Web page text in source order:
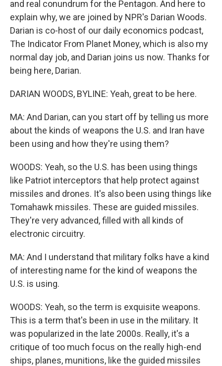
and real conundrum for the Pentagon. And here to
explain why, we are joined by NPR's Darian Woods.
Darian is co-host of our daily economics podcast,
The Indicator From Planet Money, which is also my
normal day job, and Darian joins us now. Thanks for
being here, Darian.
DARIAN WOODS, BYLINE: Yeah, great to be here.
MA: And Darian, can you start off by telling us more
about the kinds of weapons the U.S. and Iran have
been using and how they're using them?
WOODS: Yeah, so the U.S. has been using things
like Patriot interceptors that help protect against
missiles and drones. It's also been using things like
Tomahawk missiles. These are guided missiles.
They're very advanced, filled with all kinds of
electronic circuitry.
MA: And I understand that military folks have a kind
of interesting name for the kind of weapons the
U.S. is using.
WOODS: Yeah, so the term is exquisite weapons.
This is a term that's been in use in the military. It
was popularized in the late 2000s. Really, it's a
critique of too much focus on the really high-end
ships, planes, munitions, like the guided missiles